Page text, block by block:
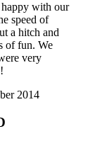
with our
speed of
a hitch and
of fun. We
very
2014